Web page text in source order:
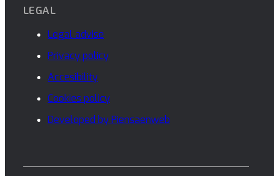
LEGAL
Legal advise
Privacy policy
Accesibility
Cookies policy
Developed by Piensaenweb